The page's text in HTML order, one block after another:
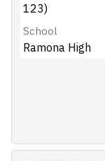
123)
School
Ramona High